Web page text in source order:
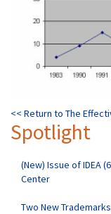
<< Return to The
Spotlight
(New) Issue of IDEA
Center
Two New